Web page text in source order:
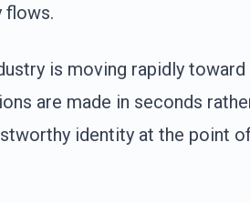
flows.
is moving rapidly
are made in seconds
identity at the point